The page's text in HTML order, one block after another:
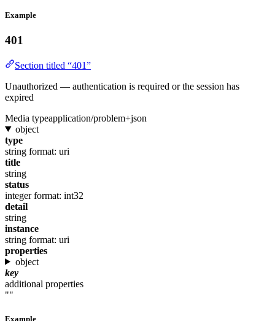
Example
401
Section titled “401”
Unauthorized — authentication is required or the session has
expired
Media typeapplication/problem+json
object
type
string format: uri
title
string
status
integer format: int32
detail
string
instance
string format: uri
properties
object
key
additional properties
""
Example